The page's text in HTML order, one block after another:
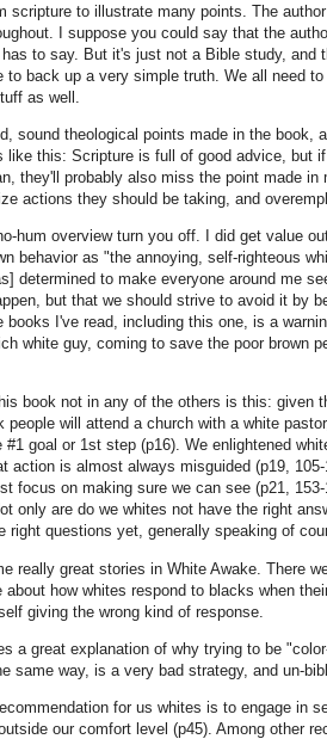
scripture to illustrate many points. The
I suppose you could say that the
to say. But it's just not a Bible study, and
to back up a very simple truth. We all need
as well.
sound theological points made in the book,
like this: Scripture is full of good advice, but
they'll probably also miss the point made
actions they should be taking, and
hum overview turn you off. I did get value
behavior as "the annoying, self-righteous
determined to make everyone around me
but that we should strive to avoid it by
books I've read, including this one, is a
white guy, coming to save the poor brown
book not in any of the others is this: given
people will attend a church with a white
#1 goal or 1st step (p16). We enlightened
action is almost always misguided (p19,
focus on making sure we can see (p21,
only are do we whites not have the right
right questions yet, generally speaking of
really great stories in White Awake. There
about how whites respond to blacks when
giving the wrong kind of response.
a great explanation of why trying to be
same way, is a very bad strategy, and un-
for us whites is to engage in
our comfort level (p45). Among other